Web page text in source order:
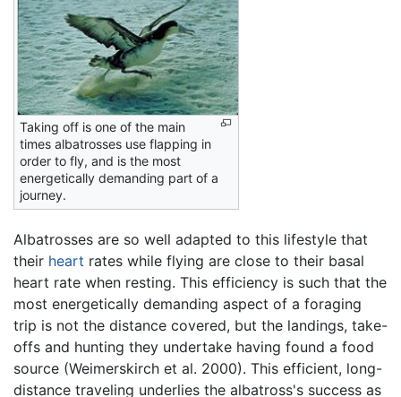
Taking off is one of the main
times albatrosses use flapping in
order to fly, and is the most
energetically demanding part of a
journey.
Albatrosses are so well adapted to this lifestyle that
their heart rates while flying are close to their basal
heart rate when resting. This efficiency is such that the
most energetically demanding aspect of a foraging
trip is not the distance covered, but the landings, take-
offs and hunting they undertake having found a food
source (Weimerskirch et al. 2000). This efficient, long-
distance traveling underlies the albatross's success as